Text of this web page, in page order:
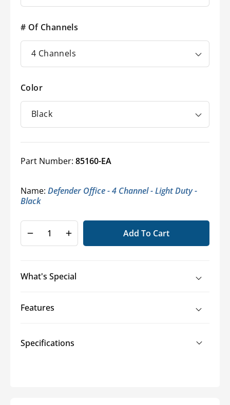
# Of Channels
Color
Part Number: 85160-EA
Name: Defender Office - 4 Channel - Light Duty -
Black
Decrease
quantity
Office
Increase
quantity
Office
Add To Cart
What's Special
Features
Specifications